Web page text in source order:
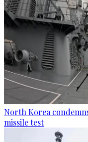
North Korea
missile test